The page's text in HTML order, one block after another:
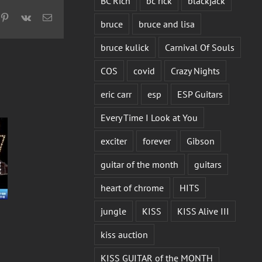
Pinterest
Vk Email
bruce
bruce and lisa
bruce kulick
Carnival Of Souls
COS
covid
Crazy Nights
eric carr
esp
ESP Guitars
Every Time I Look at You
exciter
forever
Gibson
guitar of the month
guitars
heart of chrome
HITS
jungle
KISS
KISS Alive III
kiss auction
KISS GUITAR of the MONTH